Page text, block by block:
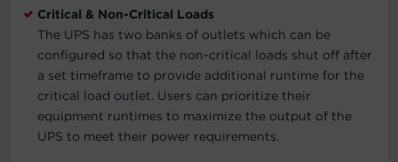
Critical & Non-Critical Loads
The UPS has two banks of outlets which can be
configured so that the non-critical loads shut off after
a set timeframe to provide additional runtime for the
critical load outlet. Users can prioritize their
equipment runtimes to maximize the output of the
UPS to meet their power requirements.